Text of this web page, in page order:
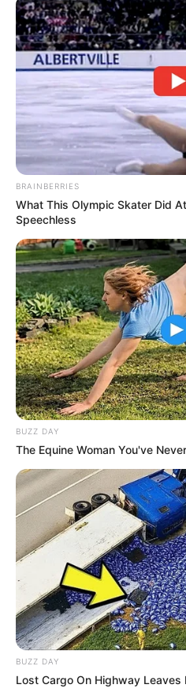
BRAINBERRIES
What This Olympic Skater Did
Speechless
BUZZ DAY
The Equine Woman You've
BUZZ DAY
Lost Cargo On Highway Leaves